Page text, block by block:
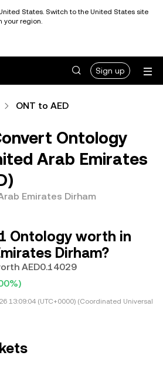
States. Switch to the United States site
your region.
Sign up
ONT to AED
Ontology
Arab Emirates
Emirates Dirham
Ontology worth in
Dirham?
AED0.14029
13:09:04 (UTC+0000) (Coordinated Universal